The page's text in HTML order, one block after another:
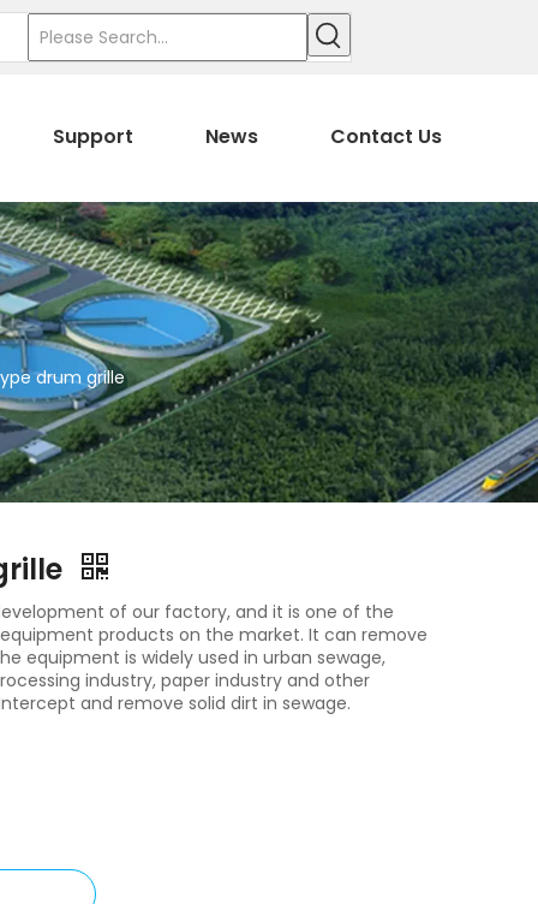
Support News Contact Us
drum grille
of our factory, and it is one of the
products on the market. It can remove
equipment is widely used in urban sewage,
industry, paper industry and other
and remove solid dirt in sewage.